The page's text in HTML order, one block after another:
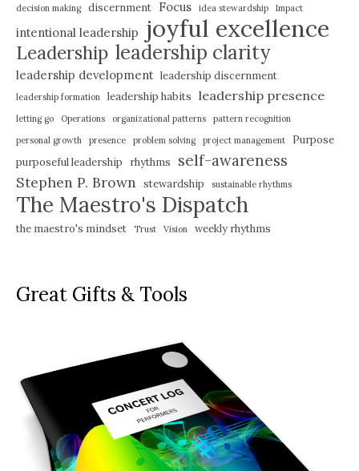
decision making discernment Focus idea stewardship Impact
intentional leadership joyful excellence
Leadership leadership clarity
leadership development leadership discernment
leadership formation leadership habits leadership presence
letting go Operations organizational patterns
pattern recognition
personal growth
presence problem solving project management
Purpose
purposeful leadership
rhythms self-awareness
Stephen P. Brown stewardship sustainable rhythms
The Maestro's Dispatch
the maestro's mindset Trust Vision weekly rhythms
Great Gifts & Tools